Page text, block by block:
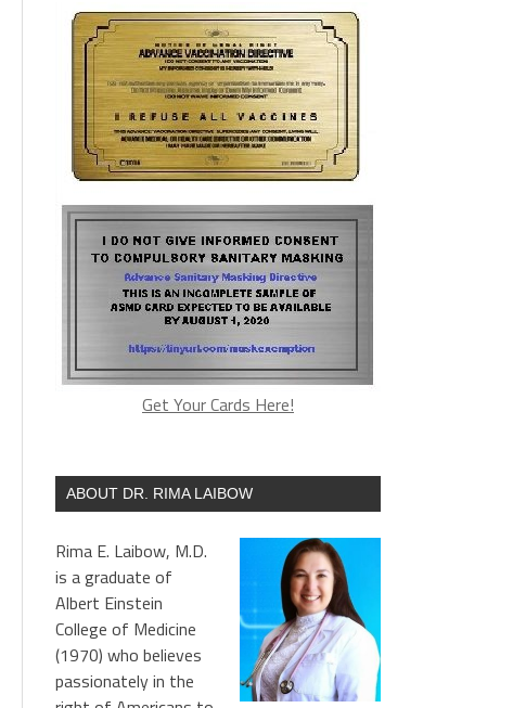
Get Your Cards Here!
ABOUT DR. RIMA LAIBOW
Rima E. Laibow, M.D.
is a graduate of
Albert Einstein
College of Medicine
(1970) who believes
passionately in the